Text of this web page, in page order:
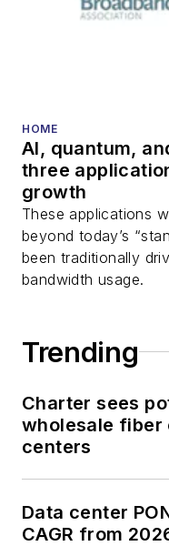
HOME
AI, quantum,
three
growth
These applications
beyond today’s
been traditionally
bandwidth usage.
Trending
Charter sees
wholesale
centers
Data center
CAGR from